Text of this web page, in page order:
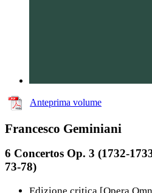
Anteprima volume
Francesco Geminiani
6 Concertos Op. 3 (1732-
73-78)